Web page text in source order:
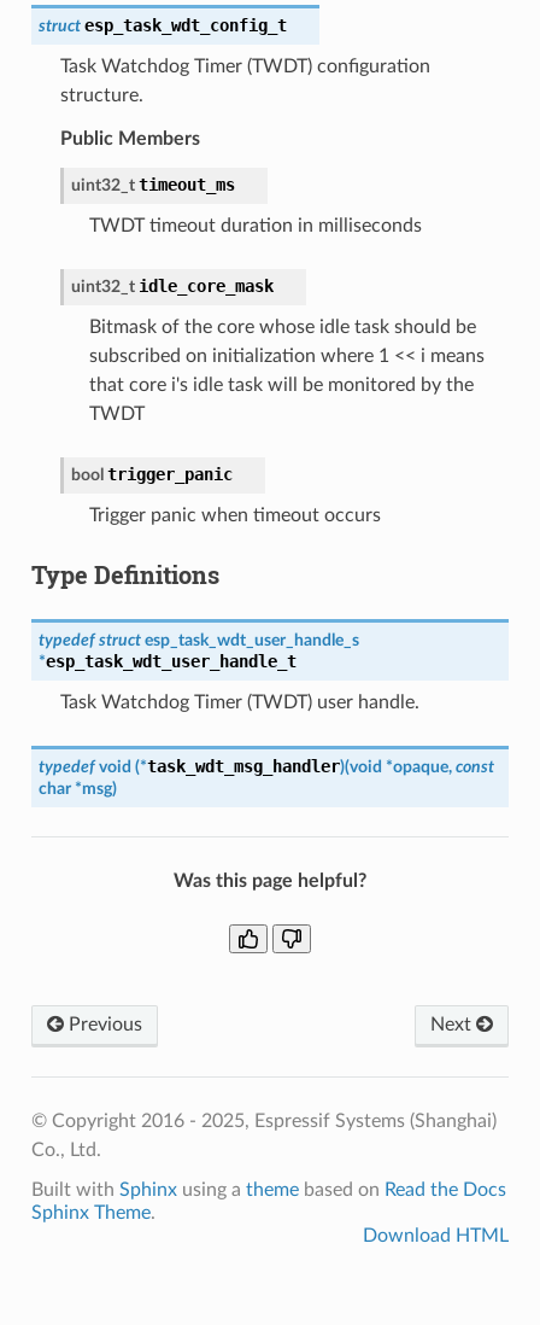
struct esp_task_wdt_config_t
Task Watchdog Timer (TWDT) configuration
structure.
Public Members
uint32_t timeout_ms
TWDT timeout duration in milliseconds
uint32_t idle_core_mask
Bitmask of the core whose idle task should be
subscribed on initialization where 1 << i means
that core i's idle task will be monitored by the
TWDT
bool trigger_panic
Trigger panic when timeout occurs
Type Definitions
typedef struct esp_task_wdt_user_handle_s
*esp_task_wdt_user_handle_t
Task Watchdog Timer (TWDT) user handle.
typedef void (*task_wdt_msg_handler)(void *opaque, const
char *msg)
Was this page helpful?
Previous Next
© Copyright 2016 - 2025, Espressif Systems (Shanghai)
Co., Ltd.
Built with Sphinxusing a themebased on Read the Docs
Sphinx Theme.
Download HTML